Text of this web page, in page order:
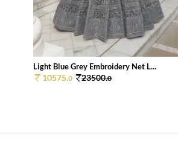
Light Blue Grey Embroidery Net L...
10575.0 23500.0